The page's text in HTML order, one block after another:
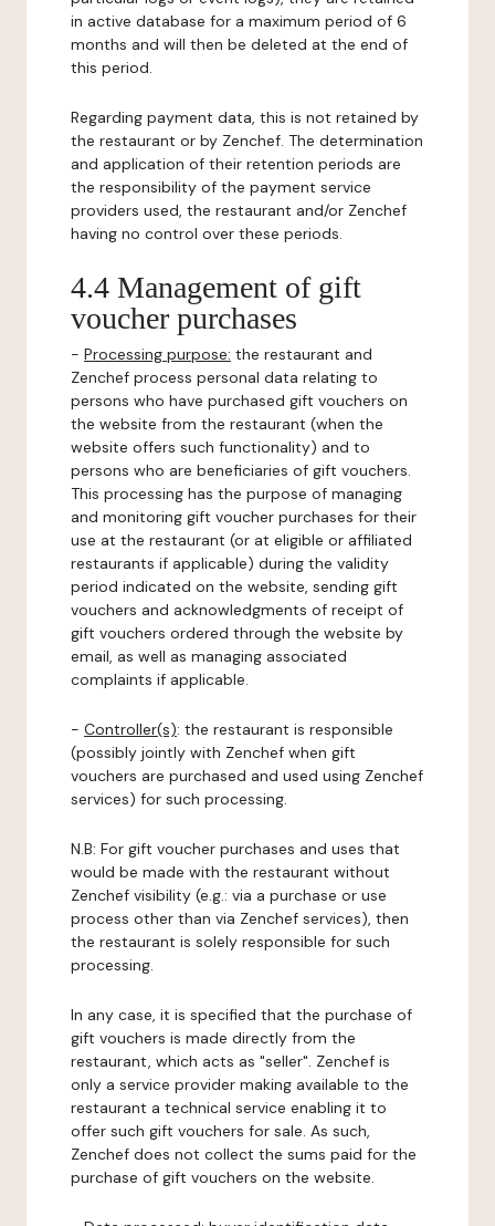
in active database for a maximum period of 6
months and will then be deleted at the end of
this period.
Regarding payment data, this is not retained by
the restaurant or by Zenchef. The determination
and application of their retention periods are
the responsibility of the payment service
providers used, the restaurant and/or Zenchef
having no control over these periods.
4.4 Management of gift
voucher purchases
- Processing purpose: the restaurant and
Zenchef process personal data relating to
persons who have purchased gift vouchers on
the website from the restaurant (when the
website offers such functionality) and to
persons who are beneficiaries of gift vouchers.
This processing has the purpose of managing
and monitoring gift voucher purchases for their
use at the restaurant (or at eligible or affiliated
restaurants if applicable) during the validity
period indicated on the website, sending gift
vouchers and acknowledgments of receipt of
gift vouchers ordered through the website by
email, as well as managing associated
complaints if applicable.
- Controller(s): the restaurant is responsible
(possibly jointly with Zenchef when gift
vouchers are purchased and used using Zenchef
services) for such processing.
N.B: For gift voucher purchases and uses that
would be made with the restaurant without
Zenchef visibility (e.g.: via a purchase or use
process other than via Zenchef services), then
the restaurant is solely responsible for such
processing.
In any case, it is specified that the purchase of
gift vouchers is made directly from the
restaurant, which acts as "seller". Zenchef is
only a service provider making available to the
restaurant a technical service enabling it to
offer such gift vouchers for sale. As such,
Zenchef does not collect the sums paid for the
purchase of gift vouchers on the website.